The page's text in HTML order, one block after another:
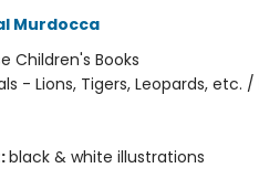
Murdocca
Children's Books
- Lions, Tigers, Leopards, etc.
black & white illustrations